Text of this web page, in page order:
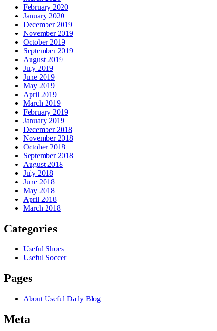
February 2020
January 2020
December 2019
November 2019
October 2019
September 2019
August 2019
July 2019
June 2019
May 2019
April 2019
March 2019
February 2019
January 2019
December 2018
November 2018
October 2018
September 2018
August 2018
July 2018
June 2018
May 2018
April 2018
March 2018
Categories
Useful Shoes
Useful Soccer
Pages
About Useful Daily Blog
Meta